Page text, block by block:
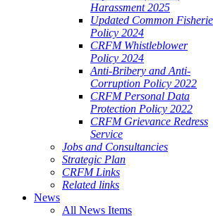
Harassment 2025
Updated Common
Policy 2024
CRFM Whistleblower
Policy 2024
Anti-Bribery and Anti-
Corruption Policy 2022
CRFM Personal Data
Protection Policy 2022
CRFM Grievance Redress
Service
Jobs and Consultancies
Strategic Plan
CRFM Links
Related links
News
All News Items